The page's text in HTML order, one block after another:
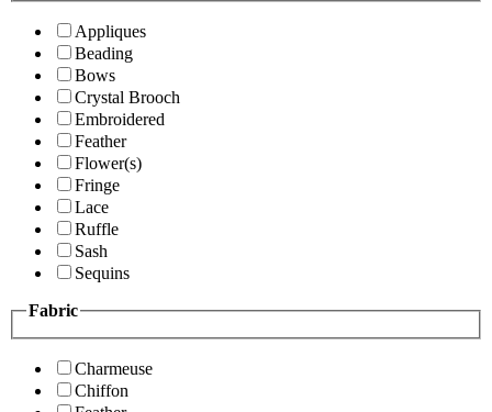
Appliques
Beading
Bows
Crystal Brooch
Embroidered
Feather
Flower(s)
Fringe
Lace
Ruffle
Sash
Sequins
Fabric
Charmeuse
Chiffon